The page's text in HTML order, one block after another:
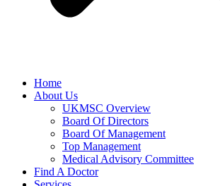
Home
About Us
UKMSC Overview
Board Of Directors
Board Of Management
Top Management
Medical Advisory Committee
Find A Doctor